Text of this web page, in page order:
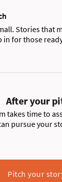
Stories that
for those
After your
takes time to
pursue your
Pitch your